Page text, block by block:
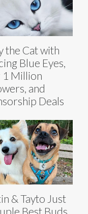
the Cat with
Blue Eyes,
1 Million
and
Deals
& Tayto Just
Best Buds